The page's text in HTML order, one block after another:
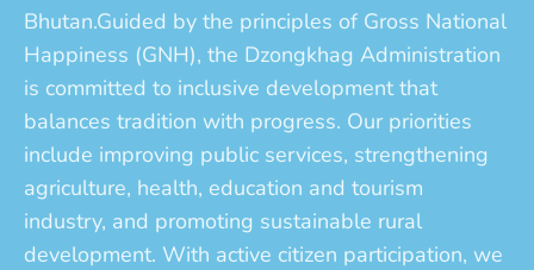
Bhutan.Guided by the principles of Gross National
Happiness (GNH), the Dzongkhag Administration
is committed to inclusive development that
balances tradition with progress. Our priorities
include improving public services, strengthening
agriculture, health, education and tourism
industry, and promoting sustainable rural
development. With active citizen participation, we